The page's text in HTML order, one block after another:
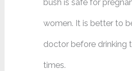
bush is safe for
women. It is better to
doctor before drinking
times.